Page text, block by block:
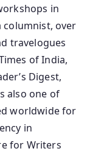
in
columnist, over
travelogues
of India,
Digest,
also one of
worldwide for
in
for Writers